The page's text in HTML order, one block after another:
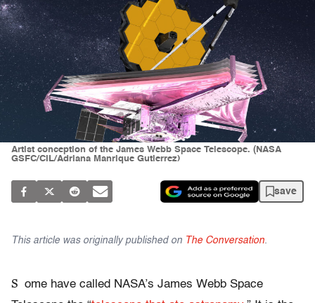
Artist conception of the James Webb Space Telescope. (NASA
GSFC/CIL/Adriana Manrique Gutierrez)
save
This article was originally published on The Conversation.
S ome have called NASA’s James Webb Space